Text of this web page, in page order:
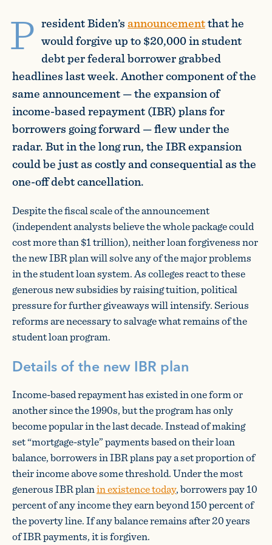
P resident Biden’sannouncementthat he
would forgive up to $20,000 in student
debt per federal borrower grabbed
headlines last week. Another component of the
same announcement — the expansion of
income-based repayment (IBR) plans for
borrowers going forward — flew under the
radar. But in the long run, the IBR expansion
could be just as costly and consequential as the
one-off debt cancellation.
Despite the fiscal scale of the announcement
(independent analysts believe the whole package could
cost more than $1 trillion), neither loan forgiveness nor
the new IBR plan will solve any of the major problems
in the student loan system. As colleges react to these
generous new subsidies by raising tuition, political
pressure for further giveaways will intensify. Serious
reforms are necessary to salvage what remains of the
student loan program.
Details of the new IBR plan
Income-based repayment has existed in one form or
another since the 1990s, but the program has only
become popular in the last decade. Instead of making
set “mortgage-style” payments based on their loan
balance, borrowers in IBR plans pay a set proportion of
their income above some threshold. Under the most
generous IBR planin existence today, borrowers pay 10
percent of any income they earn beyond 150 percent of
the poverty line. If any balance remains after 20 years
of IBR payments, it is forgiven.